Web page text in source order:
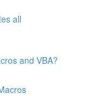
all
and VBA?